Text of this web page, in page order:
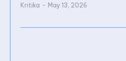
Kritika - May 13, 2026